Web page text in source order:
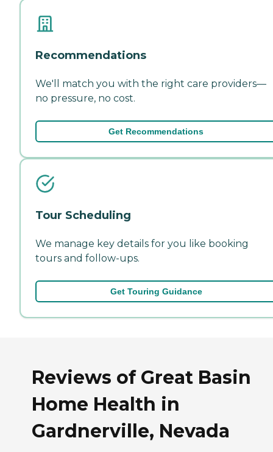
Recommendations
We'll match you with the right care providers—
no pressure, no cost.
Get Recommendations
Tour Scheduling
We manage key details for you like booking
tours and follow-ups.
Get Touring Guidance
Reviews of Great Basin
Home Health in
Gardnerville, Nevada